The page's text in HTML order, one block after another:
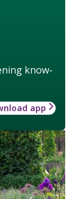
know-
app